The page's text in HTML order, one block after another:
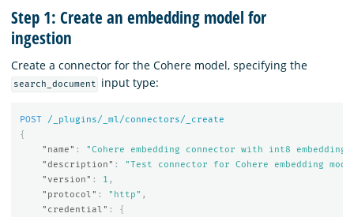
Step 1: Create an embedding model for
ingestion
Create a connector for the Cohere model, specifying the
search_document input type:
POST
/_plugins/_ml/connectors/_create
{
"name" :
"Cohere embedding connector with int8
"description" :
"Test connector for Cohere embedding
"version" : 1 ,
"protocol" : "http" ,
"credential" :
{